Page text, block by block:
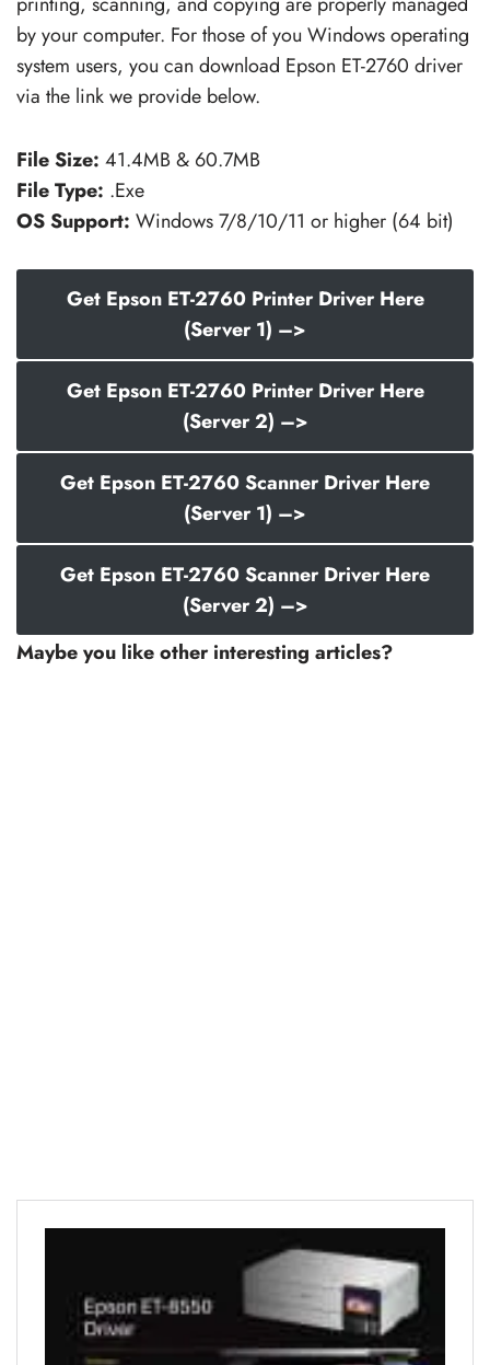
by your computer. For those of you Windows operating
system users, you can download Epson ET-2760 driver
via the link we provide below.
File Size: 41.4MB & 60.7MB
File Type: .Exe
OS Support: Windows 7/8/10/11 or higher (64 bit)
Get Epson ET-2760 Printer Driver Here
(Server 1) –>
Get Epson ET-2760 Printer Driver Here
(Server 2) –>
Get Epson ET-2760 Scanner Driver Here
(Server 1) –>
Get Epson ET-2760 Scanner Driver Here
(Server 2) –>
Maybe you like other interesting articles?